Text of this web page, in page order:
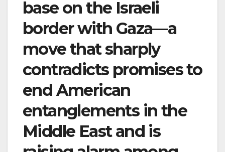
base on the Israeli
border with Gaza—a
move that sharply
contradicts promises to
end American
entanglements in the
Middle East and is